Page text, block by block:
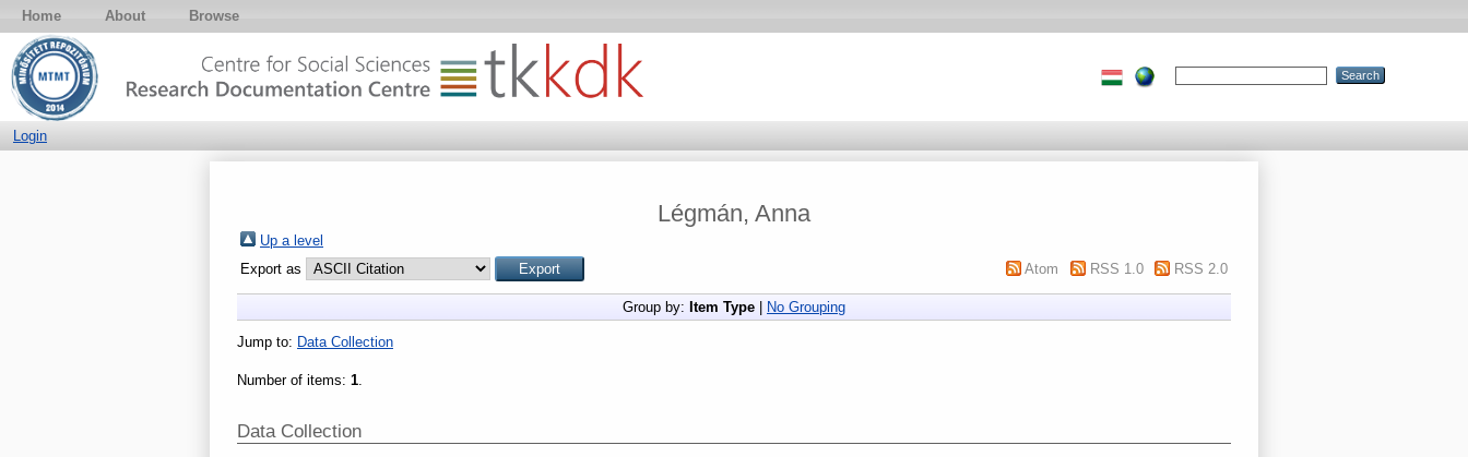
Home About Browse
Login
Légmán, Anna
Up a level
Export as
Atom RSS 1.0 RSS 2.0
Group by: Item Type No Grouping
Jump to: Data Collection
Number of items: 1.
Data Collection